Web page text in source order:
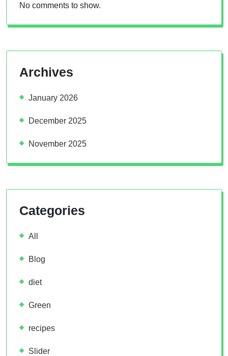
No comments to show.
Archives
January 2026
December 2025
November 2025
Categories
All
Blog
diet
Green
recipes
Slider